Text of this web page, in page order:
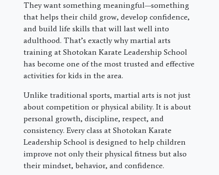
They want something meaningful—something
that helps their child grow, develop confidence,
and build life skills that will last well into
adulthood. That’s exactly why martial arts
training at Shotokan Karate Leadership School
has become one of the most trusted and effective
activities for kids in the area.
Unlike traditional sports, martial arts is not just
about competition or physical ability. It is about
personal growth, discipline, respect, and
consistency. Every class at Shotokan Karate
Leadership School is designed to help children
improve not only their physical fitness but also
their mindset, behavior, and confidence.